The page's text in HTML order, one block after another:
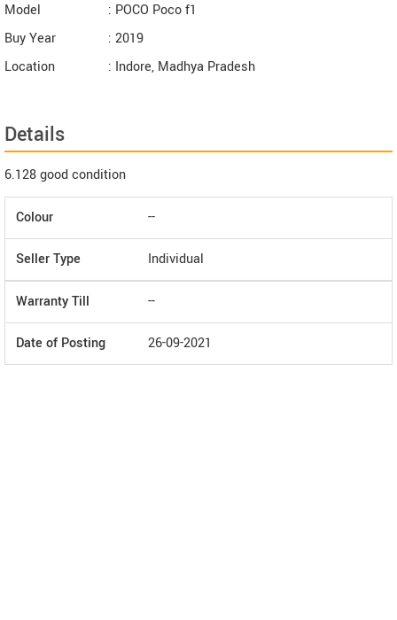
Model
: POCO Poco f1
Buy Year
: 2019
Location
: Indore, Madhya Pradesh
Details
6.128 good condition
Colour --
Seller Type Individual
Warranty Till --
Date of Posting 26-09-2021